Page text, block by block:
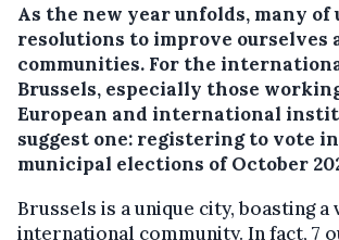
As the new year unfolds, many of
resolutions to improve ourselves
communities. For the
Brussels, especially those
European and international
suggest one: registering to vote
municipal elections of October
Brussels is a unique city, boasting a
international community. In fact, 7